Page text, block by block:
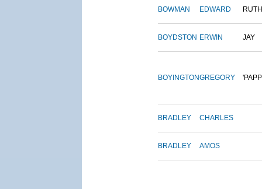
BOWMAN EDWARD
BOYDSTON ERWIN JAY
BOYINGTONGREGORY
BRADLEY CHARLES
BRADLEY AMOS